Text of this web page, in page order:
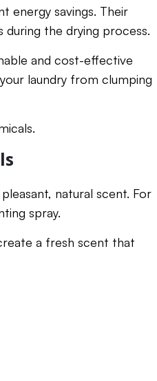
energy savings. Their
the drying process.
and cost-effective
laundry from clumping
natural scent. For
spray.
a fresh scent that